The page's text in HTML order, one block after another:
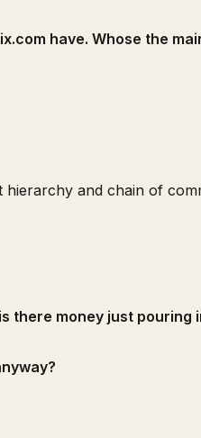
have. Whose the
and chain of
there money just pouring